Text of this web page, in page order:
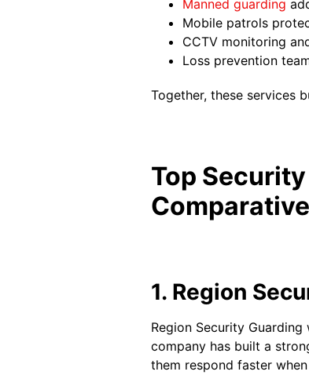
Manned guarding
Mobile patrols
CCTV monitoring
Loss prevention
Together, these services
Top
1. Region
Region Security
company has built a
them respond faster